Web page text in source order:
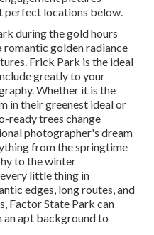
perfect locations below.
during the gold hours
romantic golden radiance
Frick Park is the ideal
greatly to your
Whether it is the
in their greenest ideal or
readytrees change
photographer's dream
from the springtime
to the winter
little thing in
edges, long routes, and
Factor State Park can
an apt background to